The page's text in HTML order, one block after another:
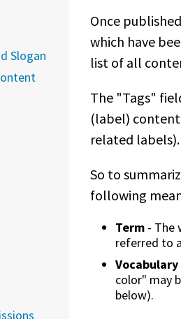
Once
which have
list of all
The "Tags"
(label)
related labels).
So to
following
Term - The
referred to
Vocabulary
color" may
below).
Slogan